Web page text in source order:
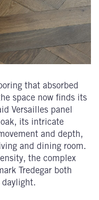
that absorbed
space now finds its
Versailles panel
its intricate
and depth,
and dining room.
the complex
Tredegar both